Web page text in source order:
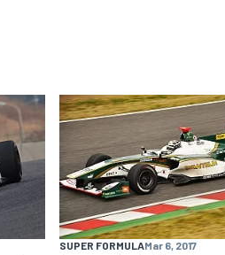
SUPER FORMULAMar 6, 2017